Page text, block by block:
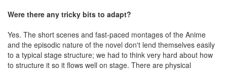
Were there any tricky bits to adapt?
Yes. The short scenes and fast-paced montages of the Anime
and the episodic nature of the novel don't lend themselves easily
to a typical stage structure; we had to think very hard about how
to structure it so it flows well on stage. There are physical